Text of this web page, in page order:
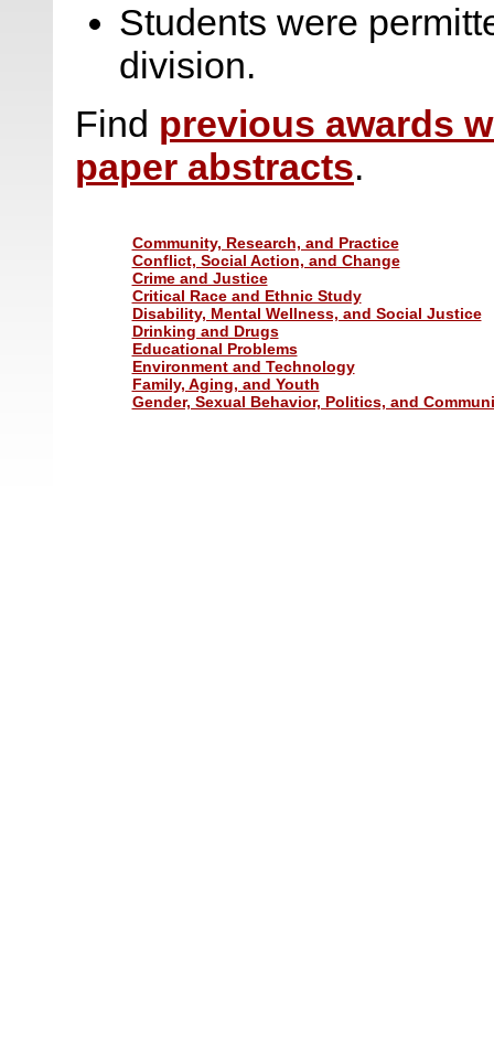
Students were
division.
Find previous awards
paper abstracts.
Community, Research, and Practice
Conflict, Social Action, and Change
Crime and Justice
Critical Race and Ethnic Study
Disability, Mental Wellness, and Social Justice
Drinking and Drugs
Educational Problems
Environment and Technology
Family, Aging, and Youth
Gender, Sexual Behavior, Politics, and